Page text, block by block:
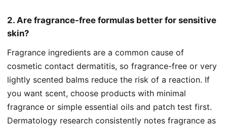
2. Are fragrance-free formulas better for sensitive
skin?
Fragrance ingredients are a common cause of
cosmetic contact dermatitis, so fragrance-free or very
lightly scented balms reduce the risk of a reaction. If
you want scent, choose products with minimal
fragrance or simple essential oils and patch test first.
Dermatology research consistently notes fragrance as